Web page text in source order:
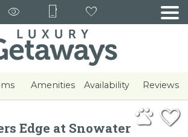
Amenities Availability Reviews
Edge at Snowater